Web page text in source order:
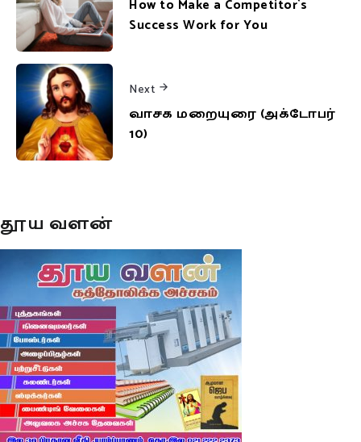
How to Make a Competitor`s
Success Work for You
Next
வாசக மறையுரை (அக்டோபர்
10)
தூய வளன்